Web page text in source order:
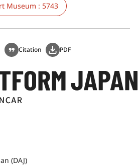
Museum : 5743
Citation PDF
(DAJ)